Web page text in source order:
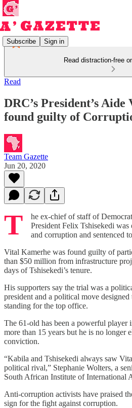
Subscribe Sign in
Read distraction-free
Read
DRC’s President’s
found guilty of
Team Gazette
Jun 20, 2020
T
he ex-chief of staff of
President Felix Tshisekedi
and corruption and sentenced
Vital Kamerhe was found guilty of
than $50 million from infrastructure
days of Tshisekedi’s tenure.
His supporters say the trial was a
president and a political move
standing for the top office.
The 61-old has been a powerful player
more than 15 years but he is no longer
conviction.
“Kabila and Tshisekedi always saw
political rival,” Stephanie Wolters, a
South African Institute of International
Anti-corruption activists have praised
sign for the fight against corruption.